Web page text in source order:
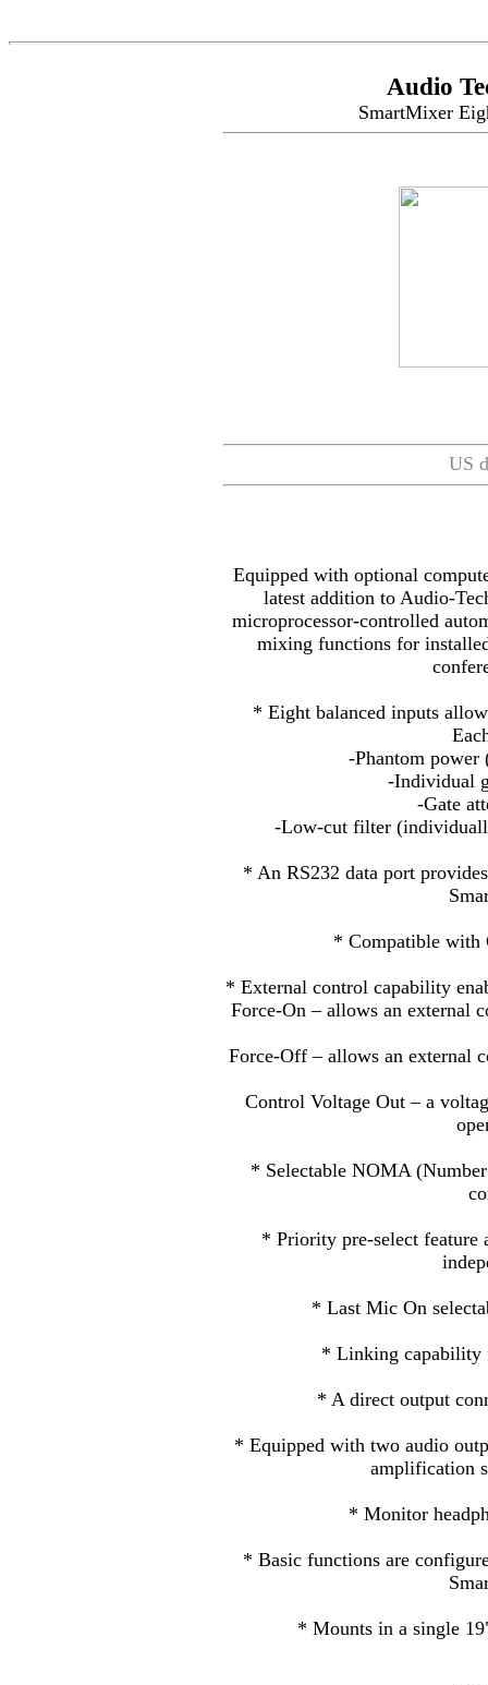
Audio
SmartMixer
US
Equipped with optional
latest addition to Audio-
microprocessor-controlled
mixing functions for
* Eight balanced inputs
-Phantom
-Individual
-Gate
-Low-cut filter
* An RS232 data port
* Compatible with
* External control capability
Force-On – allows an external
Force-Off – allows an external
Control Voltage Out – a
* Selectable NOMA
* Priority pre-select feature
* Last Mic On
* Linking capability
* A direct output
* Equipped with two audio
amplification
* Monitor
* Basic functions are
* Mounts in a single